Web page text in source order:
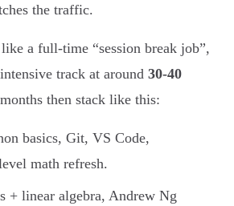
the traffic.
a full-time “session break job”,
track at around 30-40
then stack like this:
basics, Git, VS Code,
math refresh.
+ linear algebra, Andrew Ng